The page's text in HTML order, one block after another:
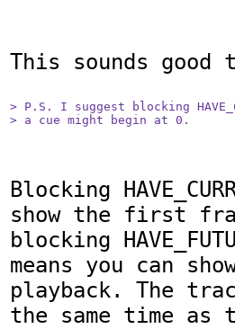
This sounds good
> P.S. I suggest blocking
> a cue might begin at 0.
Blocking
show the first
blocking
means you can
playback. The
the same time